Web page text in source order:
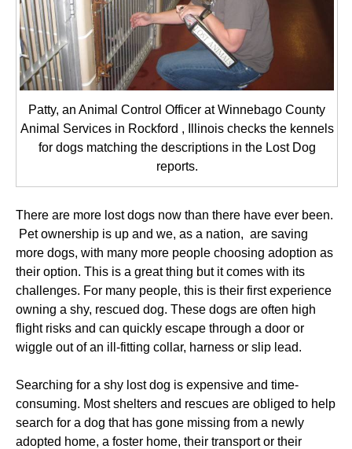
Patty, an Animal Control Officer at Winnebago County
Animal Services in Rockford , Illinois checks the kennels
for dogs matching the descriptions in the Lost Dog
reports.
There are more lost dogs now than there have ever been.
Pet ownership is up and we, as a nation, are saving
more dogs, with many more people choosing adoption as
their option. This is a great thing but it comes with its
challenges. For many people, this is their first experience
owning a shy, rescued dog. These dogs are often high
flight risks and can quickly escape through a door or
wiggle out of an ill-fitting collar, harness or slip lead.
Searching for a shy lost dog is expensive and time-
consuming. Most shelters and rescues are obliged to help
search for a dog that has gone missing from a newly
adopted home, a foster home, their transport or their